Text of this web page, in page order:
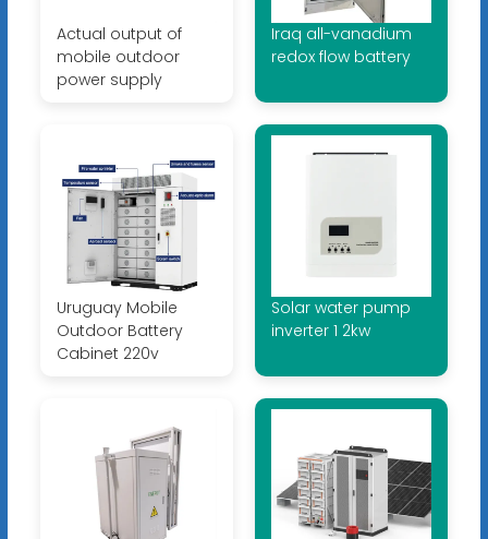
Actual output of
mobile outdoor
power supply
Iraq all-vanadium
redox flow battery
Uruguay Mobile
Outdoor Battery
Cabinet 220v
Solar water pump
inverter 1 2kw